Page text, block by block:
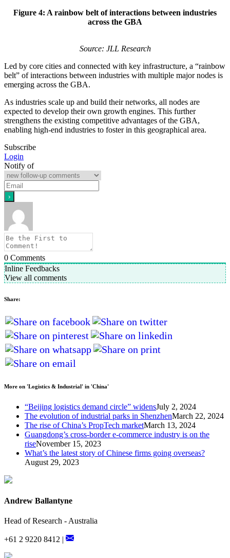
Figure 4: A rainbow belt of interactions between industries
across the GBA
Source: JLL Research
Led by core cities and connected with key infrastructure, a “rainbow
belt” of interactions between industries with multiple major nodes is
emerging across the GBA.
As industries scale up and build their networks, all nodes are
expected to develop their own growth engines. This further
strengthens the existing competitive advantages of the GBA,
enabling high-end industries to foster in this geographical area.
Subscribe
Login
Notify of
0 Comments
Inline Feedbacks
View all comments
Share:
More on 'Logistics & Industrial' in 'China'
“Beijing logistics demand circle” widensJuly 2, 2024
The evolution of industrial parks in ShenzhenMarch 22, 2024
The rise of China’s PropTech marketMarch 13, 2024
Guangdong’s cross-border e-commerce industry is on the
riseNovember 15, 2023
What’s the latest story of Chinese firms going overseas?
August 29, 2023
Andrew Ballantyne
Head of Research - Australia
+61 2 9220 8412 |